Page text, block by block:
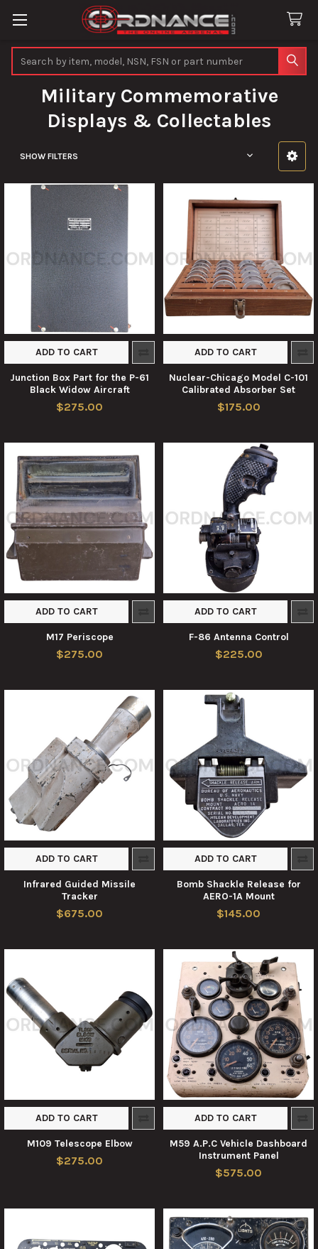
Military Commemorative
Displays & Collectables
SHOW FILTERS
ADD TO CART
Junction Box Part for the P-61
Black Widow Aircraft
$275.00
ADD TO CART
Nuclear-Chicago Model C-101
Calibrated Absorber Set
$175.00
ADD TO CART
M17 Periscope
$275.00
ADD TO CART
F-86 Antenna Control
$225.00
ADD TO CART
Infrared Guided Missile
Tracker
$675.00
ADD TO CART
Bomb Shackle Release for
AERO-1A Mount
$145.00
ADD TO CART
M109 Telescope Elbow
$275.00
ADD TO CART
M59 A.P.C Vehicle Dashboard
Instrument Panel
$575.00